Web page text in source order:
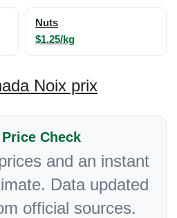
Nuts
$1.25/kg
Noix prix
Check
and an instant
Data updated
official sources.